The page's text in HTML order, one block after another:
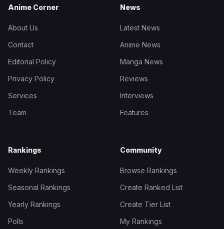
Anime Corner
About Us
Contact
Editorial Policy
Privacy Policy
Services
Team
News
Latest News
Anime News
Manga News
Reviews
Interviews
Features
Rankings
Weekly Rankings
Seasonal Rankings
Yearly Rankings
Polls
Community
Browse Rankings
Create Ranked List
Create Tier List
My Rankings